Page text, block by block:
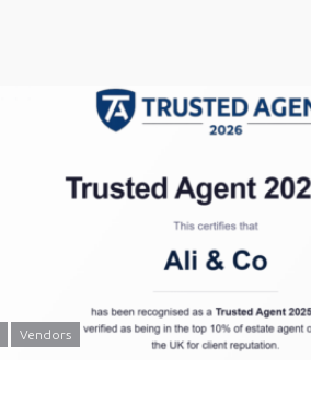
Vendors